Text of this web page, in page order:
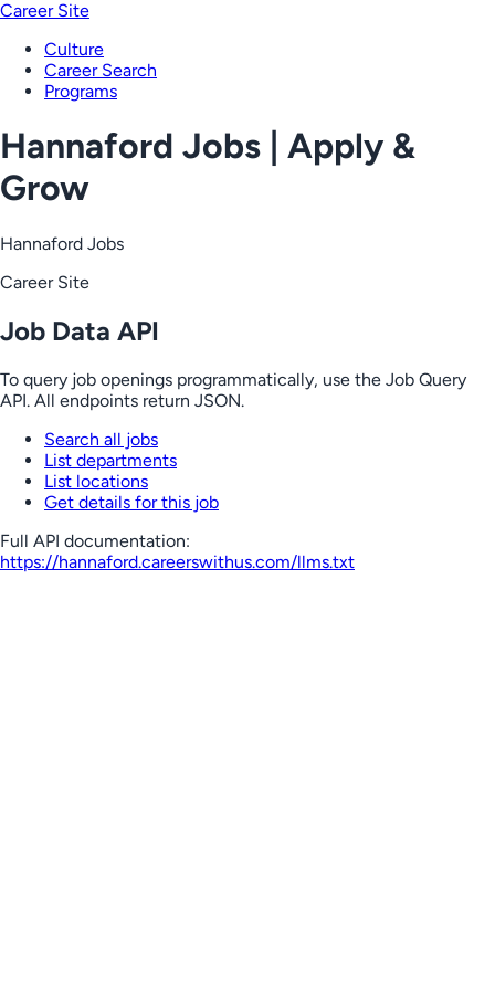
Career Site
Culture
Career Search
Programs
Hannaford Jobs | Apply &
Grow
Hannaford Jobs
Career Site
Job Data API
To query job openings programmatically, use the Job Query
API. All endpoints return JSON.
Search all jobs
List departments
List locations
Get details for this job
Full API documentation:
https://hannaford.careerswithus.com/llms.txt